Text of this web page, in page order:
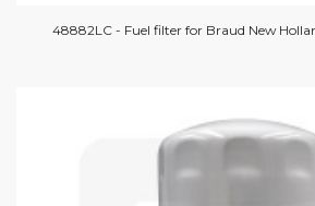
48882LC - Fuel filter for Braud New